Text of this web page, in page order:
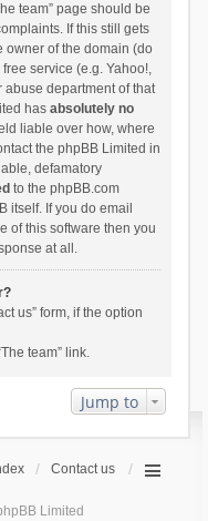
team” page should be
If this still gets
owner of the domain (do
service (e.g. Yahoo!,
abuse department of that
has absolutely no
liable over how, where
the phpBB Limited in
defamatory
to the phpBB.com
itself. If you do email
of this software then you
at all.
us” form, if the option
team” link.
Jump to
Contact us
Limited